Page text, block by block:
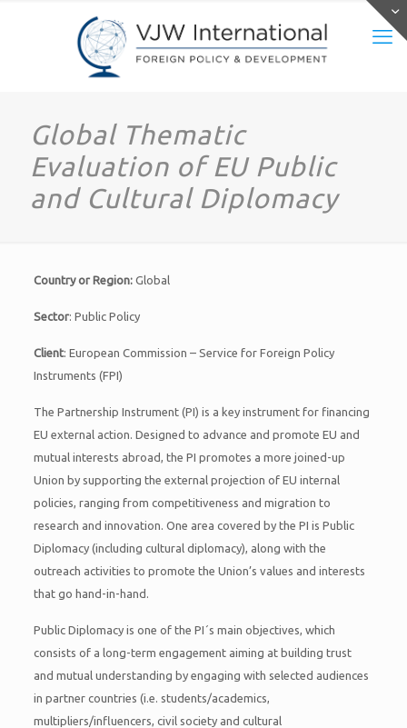
Global Thematic
Evaluation of EU Public
and Cultural Diplomacy
Country or Region: Global
Sector: Public Policy
Client: European Commission – Service for Foreign Policy
Instruments (FPI)
The Partnership Instrument (PI) is a key instrument for financing
EU external action. Designed to advance and promote EU and
mutual interests abroad, the PI promotes a more joined-up
Union by supporting the external projection of EU internal
policies, ranging from competitiveness and migration to
research and innovation. One area covered by the PI is Public
Diplomacy (including cultural diplomacy), along with the
outreach activities to promote the Union’s values and interests
that go hand-in-hand.
Public Diplomacy is one of the PI´s main objectives, which
consists of a long-term engagement aiming at building trust
and mutual understanding by engaging with selected audiences
in partner countries (i.e. students/academics,
multipliers/influencers, civil society and cultural